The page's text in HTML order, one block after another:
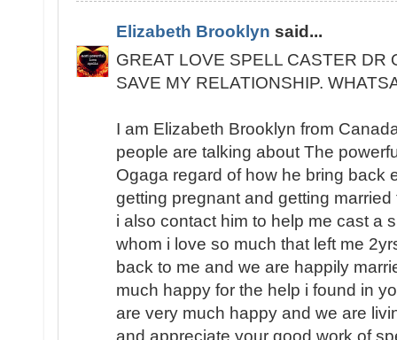
Elizabeth Brooklyn said...
GREAT LOVE SPELL CASTER DR
SAVE MY RELATIONSHIP.
I am Elizabeth Brooklyn from
people are talking about The
Ogaga regard of how he bring back
getting pregnant and getting
i also contact him to help me cast a
whom i love so much that left me
back to me and we are happily
much happy for the help i found in
are very much happy and we are
and appreciate your good work of